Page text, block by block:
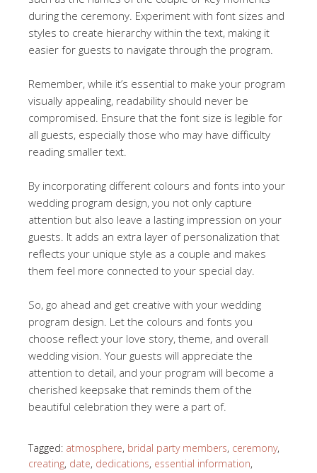
during the ceremony. Experiment with font sizes and
styles to create hierarchy within the text, making it
easier for guests to navigate through the program.
Remember, while it’s essential to make your program
visually appealing, readability should never be
compromised. Ensure that the font size is legible for
all guests, especially those who may have difficulty
reading smaller text.
By incorporating different colours and fonts into your
wedding program design, you not only capture
attention but also leave a lasting impression on your
guests. It adds an extra layer of personalization that
reflects your unique style as a couple and makes
them feel more connected to your special day.
So, go ahead and get creative with your wedding
program design. Let the colours and fonts you
choose reflect your love story, theme, and overall
wedding vision. Your guests will appreciate the
attention to detail, and your program will become a
cherished keepsake that reminds them of the
beautiful celebration they were a part of.
Tagged: atmosphere, bridal party members, ceremony,
creating, date, dedications, essential information,